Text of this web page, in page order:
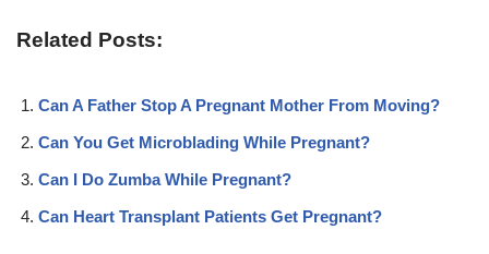
Related Posts:
Can A Father Stop A Pregnant Mother From Moving?
Can You Get Microblading While Pregnant?
Can I Do Zumba While Pregnant?
Can Heart Transplant Patients Get Pregnant?